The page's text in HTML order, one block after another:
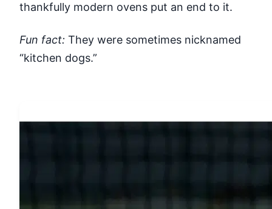
thankfully modern ovens put an end to it.
Fun fact: They were sometimes nicknamed
“kitchen dogs.”